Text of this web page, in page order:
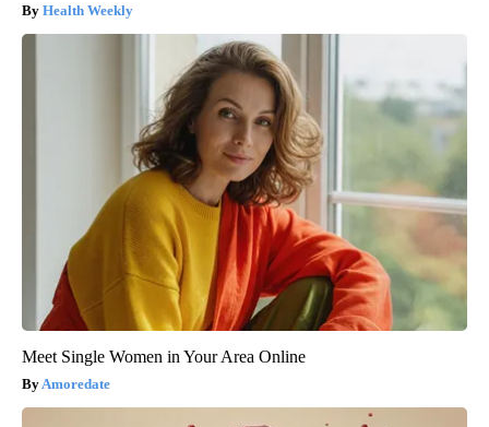
Health Weekly
Meet Single Women in Your Area Online
Amoredate